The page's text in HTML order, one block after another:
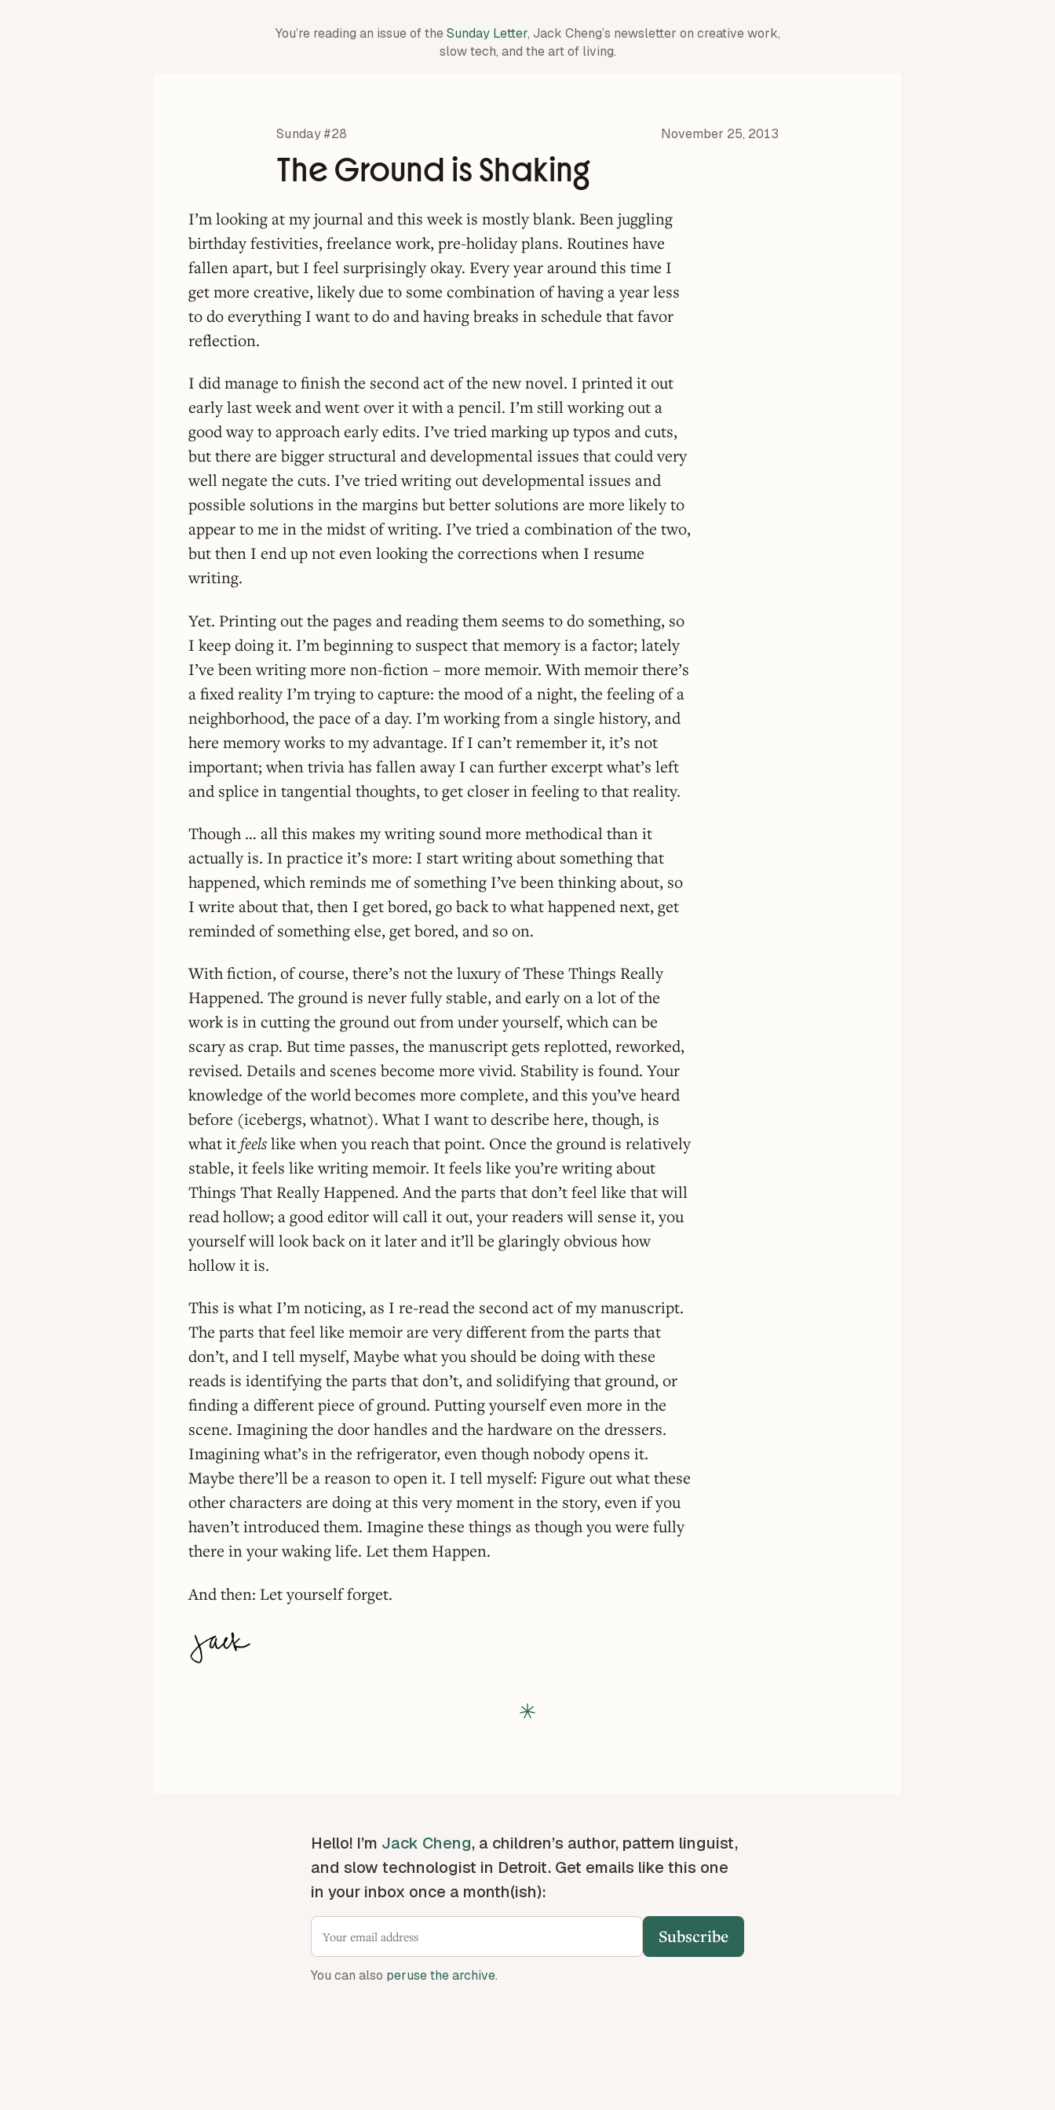
You’re reading an issue of theSunday Letter, Jack Cheng’s newsletter on creative work,
slow tech, and the art of living.
Sunday #28 November 25, 2013
The Ground is Shaking
I’m looking at my journal and this week is mostly blank. Been juggling
birthday festivities, freelance work, pre-holiday plans. Routines have
fallen apart, but I feel surprisingly okay. Every year around this time I
get more creative, likely due to some combination of having a year less
to do everything I want to do and having breaks in schedule that favor
reflection.
I did manage to finish the second act of the new novel. I printed it out
early last week and went over it with a pencil. I’m still working out a
good way to approach early edits. I’ve tried marking up typos and cuts,
but there are bigger structural and developmental issues that could very
well negate the cuts. I’ve tried writing out developmental issues and
possible solutions in the margins but better solutions are more likely to
appear to me in the midst of writing. I’ve tried a combination of the two,
but then I end up not even looking the corrections when I resume
writing.
Yet. Printing out the pages and reading them seems to do something, so
I keep doing it. I’m beginning to suspect that memory is a factor; lately
I’ve been writing more non-fiction – more memoir. With memoir there’s
a fixed reality I’m trying to capture: the mood of a night, the feeling of a
neighborhood, the pace of a day. I’m working from a single history, and
here memory works to my advantage. If I can’t remember it, it’s not
important; when trivia has fallen away I can further excerpt what’s left
and splice in tangential thoughts, to get closer in feeling to that reality.
Though … all this makes my writing sound more methodical than it
actually is. In practice it’s more: I start writing about something that
happened, which reminds me of something I’ve been thinking about, so
I write about that, then I get bored, go back to what happened next, get
reminded of something else, get bored, and so on.
With fiction, of course, there’s not the luxury of These Things Really
Happened. The ground is never fully stable, and early on a lot of the
work is in cutting the ground out from under yourself, which can be
scary as crap. But time passes, the manuscript gets replotted, reworked,
revised. Details and scenes become more vivid. Stability is found. Your
knowledge of the world becomes more complete, and this you’ve heard
before (icebergs, whatnot). What I want to describe here, though, is
what itfeelslike when you reach that point. Once the ground is relatively
stable, it feels like writing memoir. It feels like you’re writing about
Things That Really Happened. And the parts that don’t feel like that will
read hollow; a good editor will call it out, your readers will sense it, you
yourself will look back on it later and it’ll be glaringly obvious how
hollow it is.
This is what I’m noticing, as I re-read the second act of my manuscript.
The parts that feel like memoir are very different from the parts that
don’t, and I tell myself, Maybe what you should be doing with these
reads is identifying the parts that don’t, and solidifying that ground, or
finding a different piece of ground. Putting yourself even more in the
scene. Imagining the door handles and the hardware on the dressers.
Imagining what’s in the refrigerator, even though nobody opens it.
Maybe there’ll be a reason to open it. I tell myself: Figure out what these
other characters are doing at this very moment in the story, even if you
haven’t introduced them. Imagine these things as though you were fully
there in your waking life. Let them Happen.
And then: Let yourself forget.
Hello! I’m Jack Cheng, a children’s author, pattern linguist,
and slow technologist in Detroit. Get emails like this one
in your inbox once a month(ish):
Subscribe
You can also peruse the archive.